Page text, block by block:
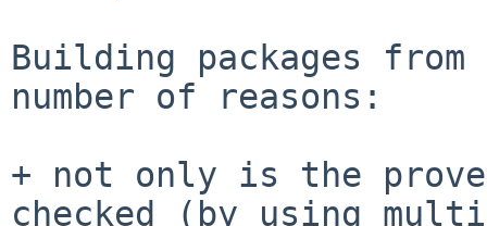
Building packages
number of reasons:
+ not only is the
checked (by using